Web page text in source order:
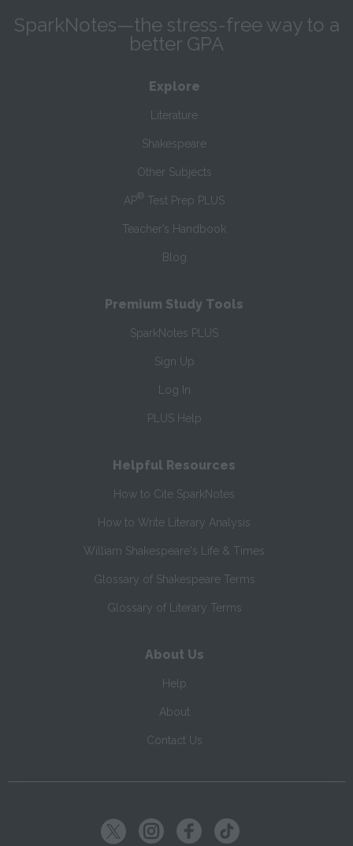
SparkNotes—the stress-free way to a
better GPA
Explore
Literature
Shakespeare
Other Subjects
AP® Test Prep PLUS
Teacher’s Handbook
Blog
Premium Study Tools
SparkNotes PLUS
Sign Up
Log In
PLUS Help
Helpful Resources
How to Cite SparkNotes
How to Write Literary Analysis
William Shakespeare's Life & Times
Glossary of Shakespeare Terms
Glossary of Literary Terms
About Us
Help
About
Contact Us